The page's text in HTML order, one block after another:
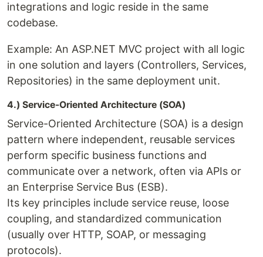
integrations and logic reside in the same
codebase.
Example: An ASP.NET MVC project with all logic
in one solution and layers (Controllers, Services,
Repositories) in the same deployment unit.
4.) Service-Oriented Architecture (SOA)
Service-Oriented Architecture (SOA) is a design
pattern where independent, reusable services
perform specific business functions and
communicate over a network, often via APIs or
an Enterprise Service Bus (ESB).
Its key principles include service reuse, loose
coupling, and standardized communication
(usually over HTTP, SOAP, or messaging
protocols).